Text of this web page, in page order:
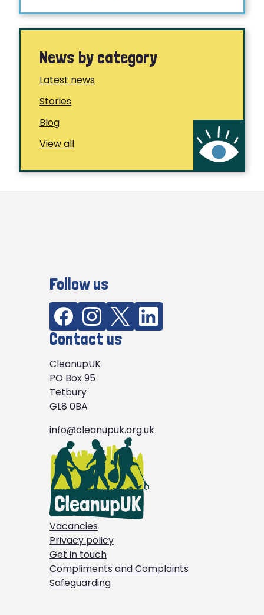
News by category
Latest news
Stories
Blog
View all
Follow us
Contact us
CleanupUK
PO Box 95
Tetbury
GL8 0BA
info@cleanupuk.org.uk
Vacancies
Privacy policy
Get in touch
Compliments and Complaints
Safeguarding